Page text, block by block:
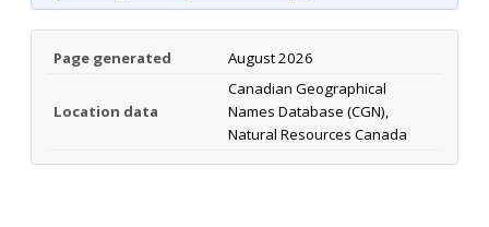
Page generated August 2026
Location data
Canadian Geographical
Names Database (CGN),
Natural Resources Canada